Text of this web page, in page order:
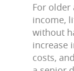
For older
income,
without
increase
costs,